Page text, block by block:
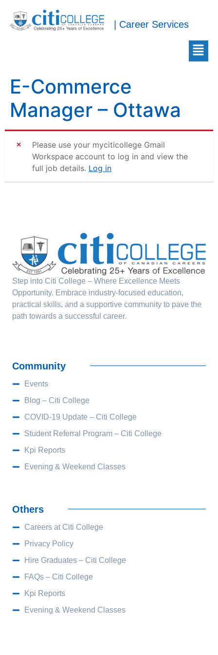
| Career Services
E-Commerce
Manager – Ottawa
Please use your myciticollege Gmail
Workspace account to log in and view the
full job details. Log in
Step into Citi College – Where Excellence Meets
Opportunity. Embrace industry-focused education,
practical skills, and a supportive community to pave the
path towards a successful career.
Community
Events
Blog – Citi College
COVID-19 Update – Citi College
Student Referral Program – Citi College
Kpi Reports
Evening & Weekend Classes
Others
Careers at Citi College
Privacy Policy
Hire Graduates – Citi College
FAQs – Citi College
Kpi Reports
Evening & Weekend Classes